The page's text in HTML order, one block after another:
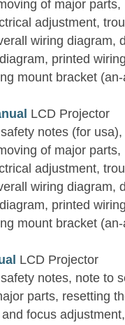
of major
adjustment,
wiring diagram,
printed
mount bracket
LCD Projector
notes (for
of major
adjustment,
wiring diagram,
printed
mount bracket
LCD Projector
notes, note to
parts, resetting
focus